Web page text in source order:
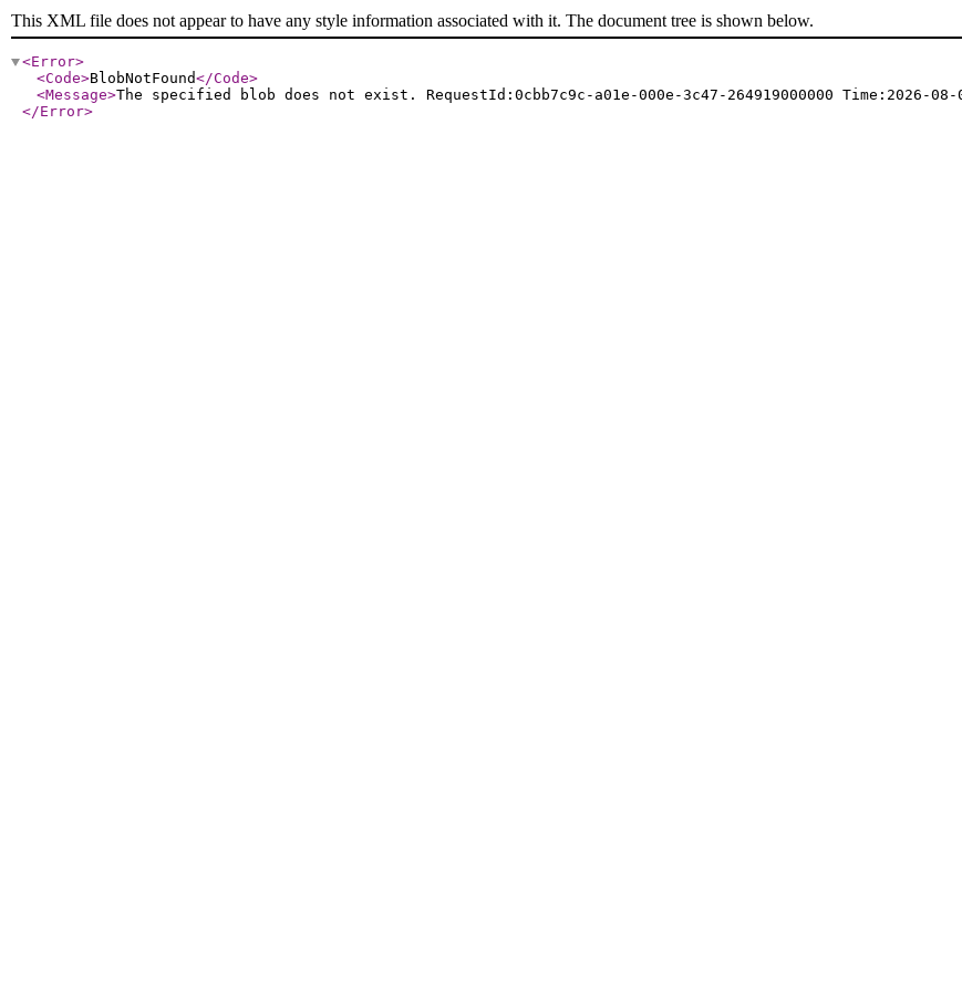
This XML file does not appear to have any style information associated with it. The document tree is shown below.
<Error>
<Code>BlobNotFound</Code>
<Message>The specified blob does not exist. RequestId:0cbb7c9c-a01e-000e-3c47-264919000000 Time:2026-08-
</Error>